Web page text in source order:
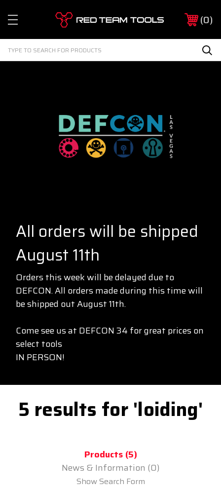
Red
Team
Tools
0
Search
All orders will be shipped
August 11th
Orders this week will be delayed due to
DEFCON. All orders made during this time will
be shipped out August 11th.
Come see us at DEFCON 34 for great prices on
select tools
IN PERSON!
5 results for 'loiding'
Products (5)
News & Information (0)
Show Search Form